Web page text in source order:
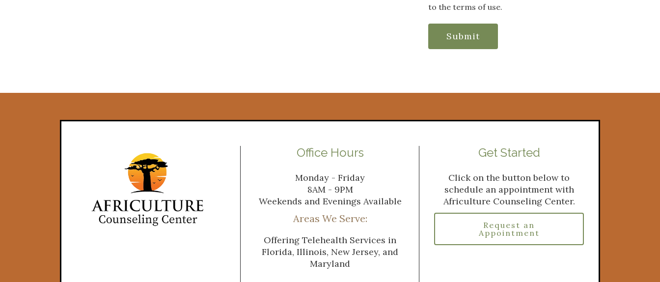
to the terms of use.
Submit
Office Hours
Monday - Friday
8AM - 9PM
Weekends and Evenings Available
Areas We Serve:
Offering Telehealth Services in
Florida, Illinois, New Jersey, and
Maryland
Get Started
Click on the button below to
schedule an appointment with
Africulture Counseling Center.
Request an
Appointment